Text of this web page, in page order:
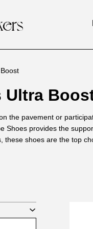
Ultra
the pavement or
Shoes provides the
these shoes are the top
techniques.
that knowledge into
Oreo by Dope Sneakers